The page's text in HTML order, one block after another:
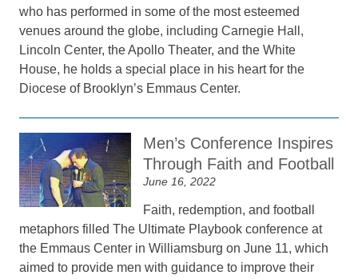
who has performed in some of the most esteemed
venues around the globe, including Carnegie Hall,
Lincoln Center, the Apollo Theater, and the White
House, he holds a special place in his heart for the
Diocese of Brooklyn’s Emmaus Center.
Men’s Conference Inspires
Through Faith and Football
June 16, 2022
Faith, redemption, and football
metaphors filled The Ultimate Playbook conference at
the Emmaus Center in Williamsburg on June 11, which
aimed to provide men with guidance to improve their